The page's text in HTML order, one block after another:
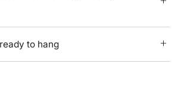
to hang